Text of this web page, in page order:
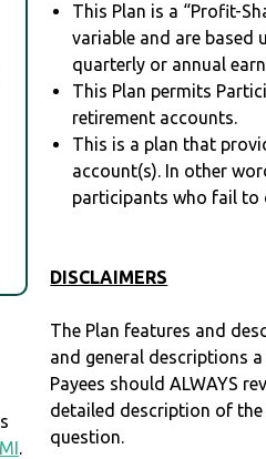
MI.
This Plan is a “Profit-
variable and are based
quarterly or annual
This Plan permits
retirement accounts.
This is a plan that
account(s). In other
participants who fail to
DISCLAIMERS
The Plan features and
and general descriptions
Payees should ALWAYS
detailed description of
question.